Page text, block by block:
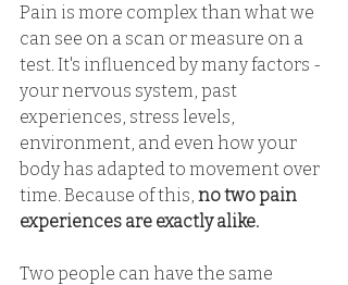
Pain is more complex than what we
can see on a scan or measure on a
test. It's influenced by many factors -
your nervous system, past
experiences, stress levels,
environment, and even how your
body has adapted to movement over
time. Because of this, no two pain
experiences are exactly alike.
Two people can have the same